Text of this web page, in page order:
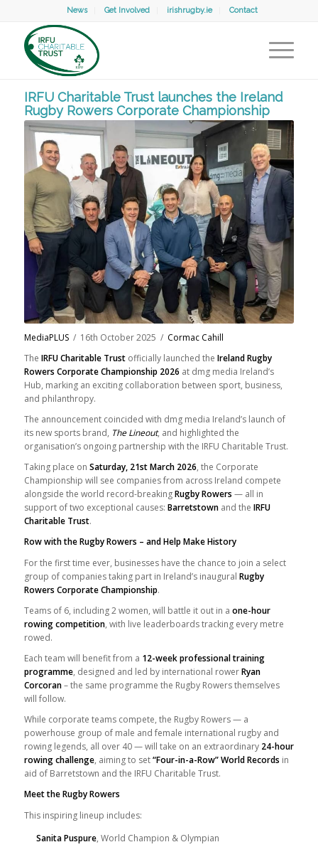
News Get Involved irishrugby.ie Contact
IRFU Charitable Trust launches the Ireland
Rugby Rowers Corporate Championship
MediaPLUS/ 16th October 2025 / Cormac Cahill
The IRFU Charitable Trustofficially launched the Ireland Rugby
Rowers Corporate Championship 2026 at dmg media Ireland’s
Hub, marking an exciting collaboration between sport, business,
and philanthropy.
The announcement coincided with dmg media Ireland’s launch of
its new sports brand, The Lineout, and highlighted the
organisation’s ongoing partnership with the IRFU Charitable Trust.
Taking place on Saturday, 21st March 2026, the Corporate
Championship will see companies from across Ireland compete
alongside the world record-breakingRugby Rowers — all in
support of two exceptional causes: Barretstown and the IRFU
Charitable Trust.
Row with the Rugby Rowers – and Help Make History
For the first time ever, businesses have the chance to join a select
group of companies taking part in Ireland’s inaugural Rugby
Rowers Corporate Championship.
Teams of 6, including 2 women, will battle it out in a one-hour
rowing competition, with live leaderboards tracking every metre
rowed.
Each team will benefit from a 12-week professional training
programme, designed and led by international rowerRyan
Corcoran– the same programme the Rugby Rowers themselves
will follow.
While corporate teams compete, the Rugby Rowers — a
powerhouse group of male and female international rugby and
rowing legends, all over 40 — will take on an extraordinary 24-hour
rowing challenge, aiming to set“Four-in-a-Row” World Records in
aid of Barretstown and the IRFU Charitable Trust.
Meet the Rugby Rowers
This inspiring lineup includes:
Sanita Puspure, World Champion & Olympian